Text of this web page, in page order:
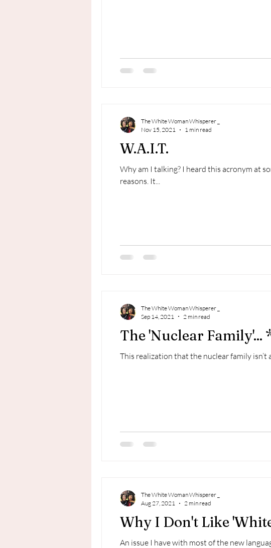
W.A.I.T.
Why am I talking? I heard this acronym at
reasons. It...
The White Woman Whisperer _
Nov 15, 2021
1 min read
The 'Nuclear Family'...
This realization that the nuclear family
The White Woman Whisperer _
Sep 14, 2021
2 min read
Why I Don't Like
An issue I have with most of the new
The White Woman Whisperer _
Aug 27, 2021
2 min read